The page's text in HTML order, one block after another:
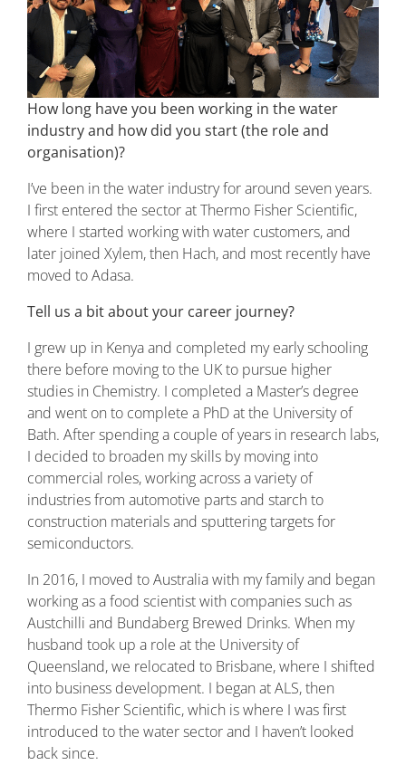
How long have you been working in the water
industry and how did you start (the role and
organisation)?
I’ve been in the water industry for around seven years.
I first entered the sector at Thermo Fisher Scientific,
where I started working with water customers, and
later joined Xylem, then Hach, and most recently have
moved to Adasa.
Tell us a bit about your career journey?
I grew up in Kenya and completed my early schooling
there before moving to the UK to pursue higher
studies in Chemistry. I completed a Master’s degree
and went on to complete a PhD at the University of
Bath. After spending a couple of years in research labs,
I decided to broaden my skills by moving into
commercial roles, working across a variety of
industries from automotive parts and starch to
construction materials and sputtering targets for
semiconductors.
In 2016, I moved to Australia with my family and began
working as a food scientist with companies such as
Austchilli and Bundaberg Brewed Drinks. When my
husband took up a role at the University of
Queensland, we relocated to Brisbane, where I shifted
into business development. I began at ALS, then
Thermo Fisher Scientific, which is where I was first
introduced to the water sector and I haven’t looked
back since.